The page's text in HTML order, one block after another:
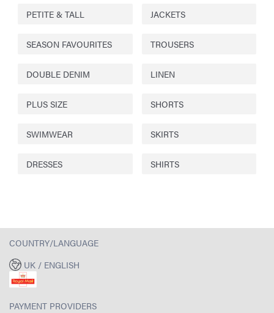
PETITE & TALL JACKETS
SEASON FAVOURITES TROUSERS
DOUBLE DENIM LINEN
PLUS SIZE SHORTS
SWIMWEAR SKIRTS
DRESSES SHIRTS
COUNTRY/LANGUAGE
UK / ENGLISH
PAYMENT PROVIDERS